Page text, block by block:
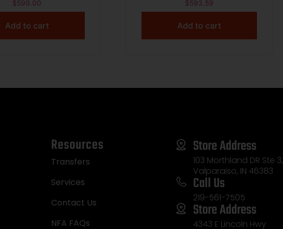
W/ RFX1 OPTIC
PISTOL 2.75″ 1-10RD
1-12RD
$599.00
Add to cart
RFX1 OPTIC TWO TONE
BLUSH 380ACP PISTOL 2.75″
1-10RD 1-12RD
$593.59
Add to cart
Resources
Transfers
Services
Contact Us
NFA FAQs
Store Address
103 Morthland DR Ste 3,
Valparaiso, IN 46383
Call Us
219-561-7505
Store Address
4343 E Lincoln Hwy